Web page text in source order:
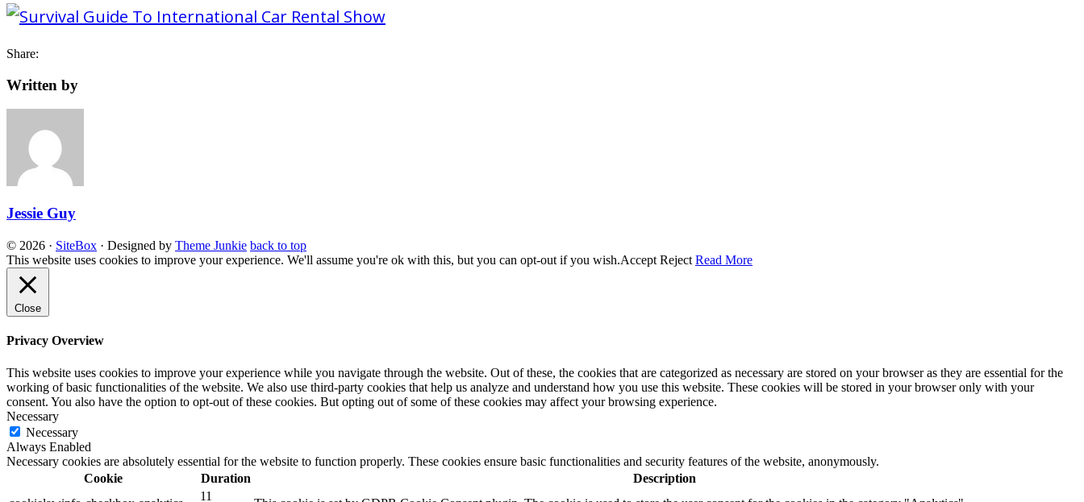
Share:
Written by
Jessie Guy
© 2026 · SiteBox · Designed by Theme Junkie back to top
This website uses cookies to improve your experience. We'll assume you're ok with this, but you can opt-out if you wish.Accept Reject Read More
Close
Privacy Overview
This website uses cookies to improve your experience while you navigate through the website. Out of these, the cookies that are categorized as necessary are stored on your browser as they are essential for the
working of basic functionalities of the website. We also use third-party cookies that help us analyze and understand how you use this website. These cookies will be stored in your browser only with your
consent. You also have the option to opt-out of these cookies. But opting out of some of these cookies may affect your browsing experience.
Necessary
Necessary
Always Enabled
Necessary cookies are absolutely essential for the website to function properly. These cookies ensure basic functionalities and security features of the website, anonymously.
Cookie
Duration
Description
11